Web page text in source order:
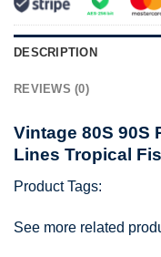
DESCRIPTION
REVIEWS (0)
Vintage 80S 90S
Lines Tropical
Product Tags:
See more related